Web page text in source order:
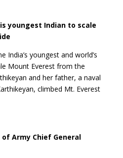
youngest Indian to scale
India’s youngest and world’s
Mount Everest from the
and her father, a naval
climbed Mt. Everest
Army Chief General